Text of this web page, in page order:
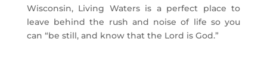
Wisconsin, Living Waters is a perfect place to
leave behind the rush and noise of life so you
can “be still, and know that the Lord is God.”